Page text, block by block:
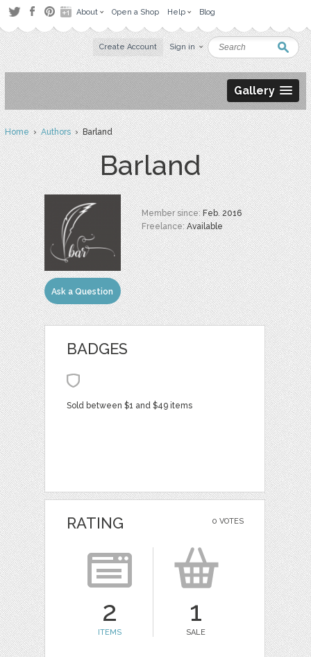
About Open a Shop Help Blog
Create Account Sign in
Gallery
Home›Authors› Barland
Barland
Ask a Question
Member since:Feb. 2016
Freelance:Available
BADGES
Sold between $1 and $49 items
0 VOTES
RATING
2
ITEMS
1
SALE